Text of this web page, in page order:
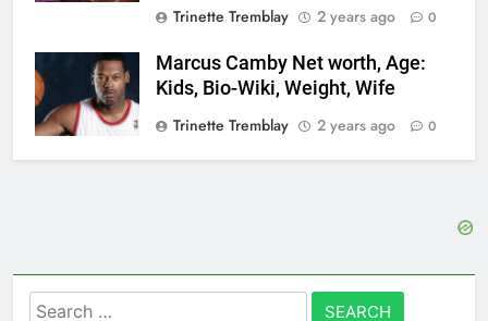
Trinette Tremblay
2 years ago 0
Marcus Camby Net worth, Age:
Kids, Bio-Wiki, Weight, Wife
Trinette Tremblay
2 years ago 0
Search